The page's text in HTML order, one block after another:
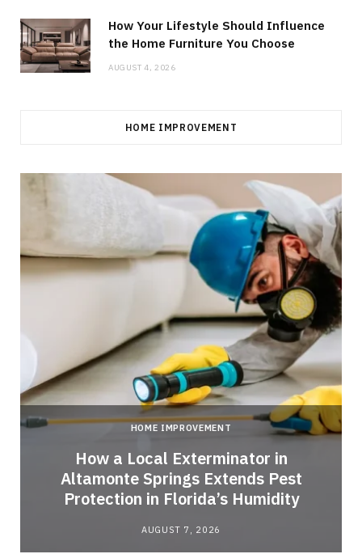
How Your Lifestyle Should Influence
the Home Furniture You Choose
AUGUST 4, 2026
HOME IMPROVEMENT
HOME IMPROVEMENT
How a Local Exterminator in
Altamonte Springs Extends Pest
Protection in Florida’s Humidity
AUGUST 7, 2026